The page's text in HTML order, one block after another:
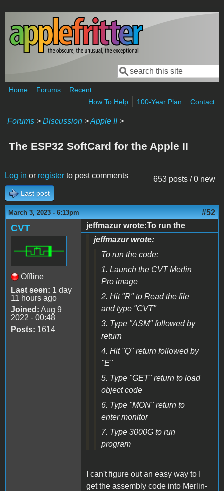
Skip to main content
Search form
Search
Home Forums
Recent
How To Help
100-Year Plan Contact
Forums > Discussion >Apple II>
The ESP32 SoftCard for the Apple II
653 posts / 0 new
Log in or register to post comments
Last post
March 3, 2023 - 6:13pm #52
CVT
Offline
Last seen: 1 day
11 hours ago
Joined: Aug 9
2022 - 00:48
Posts: 1614
jeffmazur wrote:To run the
jeffmazur wrote:
To run the code:
1. Launch the CVT Merlin
Pro image
2. Hit "R" to Read the file
and type "CVT"
3. Type "ASM" followed by
return
4. Hit "Q" return followed by
"E"
5. Type "GET" return to load
object code
6. Type "MON" return to
enter monitor
7. Type 3000G to run
program
I can't figure out an easy way to I
get the assembly code into Merlin-